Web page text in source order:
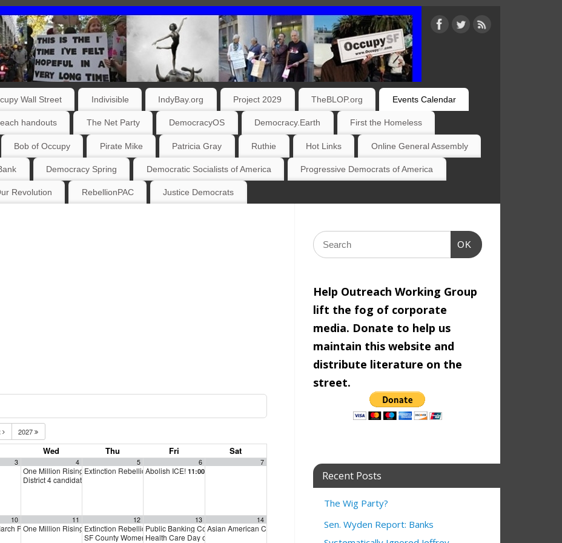
Wall Street Indivisible IndyBay.org Project 2029 TheBLOP.org Events Calendar
handouts The Net Party DemocracyOS Democracy.Earth First the Homeless
Bob of Occupy Pirate Mike Patricia Gray Ruthie Hot Links Online General Assembly
Democracy Spring Democratic Socialists of America Progressive Democrats of America
Revolution RebellionPAC Justice Democrats
2027
Wed Thu Fri Sat
3 4
One Million Rising5:00 pm
District 4 candidate forum
5
Extinction Rebellion Empathy Circle10:00 am
6
Abolish ICE! 11:00 am
7
pm
10
PAC Meeting7:00 pm
11
One Million Rising5:00 pm
12
Extinction Rebellion Empathy Circle10:00 am
SF County Women’s Jail 10:00 am
13
Public Banking Coalition monthly meetings
Health Care Day of Action
14
Asian American Community Congressional Candidates Forum3:00 pm
OK
Help Outreach Working Group
lift the fog of corporate
media. Donate to help us
maintain this website and
distribute literature on the
street.
Recent Posts
The Wig Party?
Sen. Wyden Report: Banks